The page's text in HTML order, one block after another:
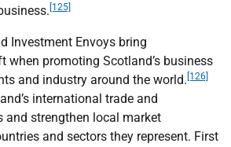
[125]
Investment Envoys bring
when promoting Scotland’s business
and industry around the world. [126]
international trade and
and strengthen local market
and sectors they represent. First